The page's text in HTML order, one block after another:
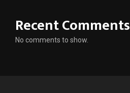
Recent Comments
No comments to show.